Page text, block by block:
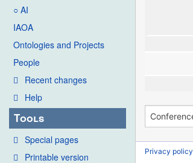
○ AI
IAOA
Ontologies and Projects
People
Recent changes
Help
Tools
Special pages
Printable version
Privacy policy